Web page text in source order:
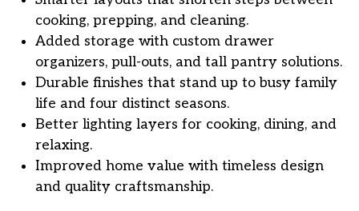
cooking, prepping, and cleaning.
Added storage with custom drawer
organizers, pull-outs, and tall pantry solutions.
Durable finishes that stand up to busy family
life and four distinct seasons.
Better lighting layers for cooking, dining, and
relaxing.
Improved home value with timeless design
and quality craftsmanship.